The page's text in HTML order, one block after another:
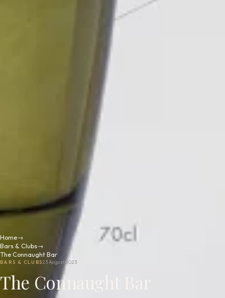
Home→
Bars & Clubs→
The Connaught Bar
BARS & CLUBS23 August 2023
The Connaught Bar